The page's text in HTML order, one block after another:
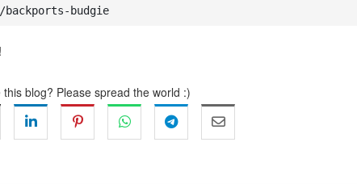
backports-budgie
this blog? Please spread the world :)